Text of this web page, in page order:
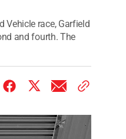
Vehicle race, Garfield
and fourth. The